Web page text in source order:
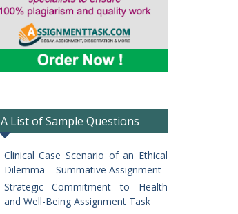
A List of Sample Questions
Clinical Case Scenario of an Ethical
Dilemma – Summative Assignment
Strategic Commitment to Health
and Well-Being Assignment Task